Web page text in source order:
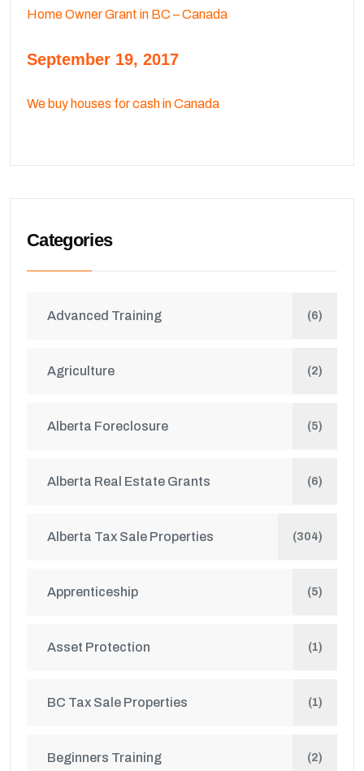
Home Owner Grant in BC – Canada
September 19, 2017
We buy houses for cash in Canada
Categories
Advanced Training (6)
Agriculture (2)
Alberta Foreclosure (5)
Alberta Real Estate Grants (6)
Alberta Tax Sale Properties (304)
Apprenticeship (5)
Asset Protection (1)
BC Tax Sale Properties (1)
Beginners Training (2)